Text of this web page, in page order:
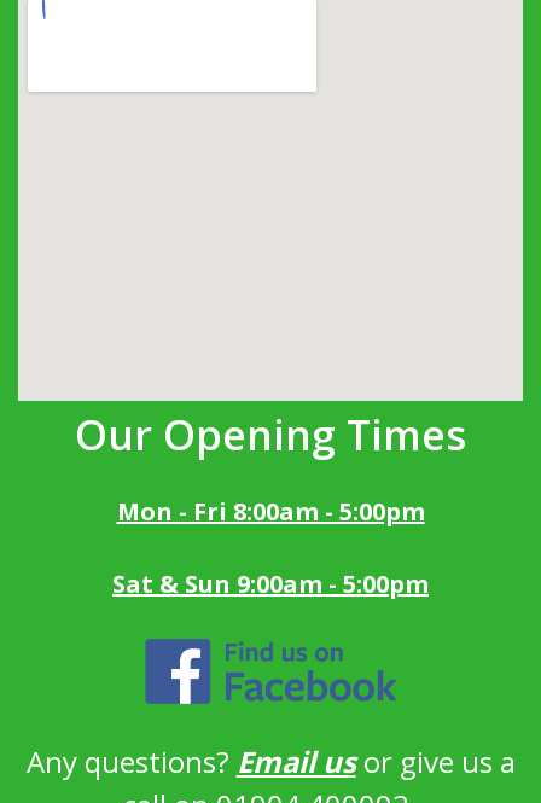
Our Opening Times
Mon - Fri 8:00am - 5:00pm
Sat & Sun 9:00am - 5:00pm
Any questions? Email usor give us a